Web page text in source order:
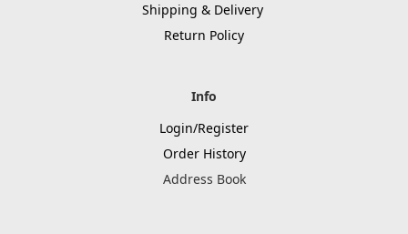
Shipping & Delivery
Return Policy
Info
Login/Register
Order History
Address Book